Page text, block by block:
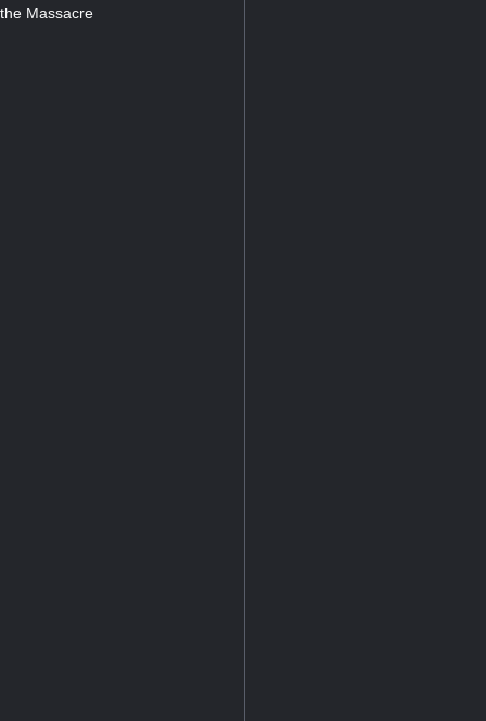
Massacre